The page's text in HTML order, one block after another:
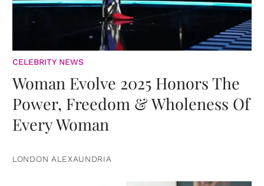
CELEBRITY NEWS
Woman Evolve 2025 Honors The
Power, Freedom & Wholeness Of
Every Woman
LONDON ALEXAUNDRIA